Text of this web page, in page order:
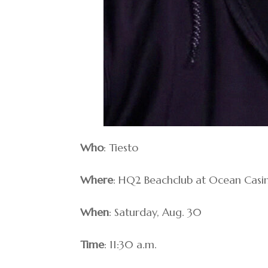
Who: Tiesto
Where: HQ2 Beachclub at Ocean
When: Saturday, Aug. 30
Time: 11:30 a.m.